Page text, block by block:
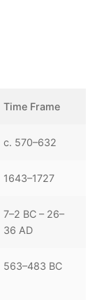
Time Frame
c. 570–632
1643–1727
7–2 BC – 26–
36 AD
563–483 BC